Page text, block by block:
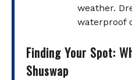
weather.
waterproof
Finding Your Spot:
Shuswap